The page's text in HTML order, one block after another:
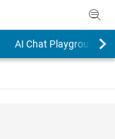
AI Chat Playground